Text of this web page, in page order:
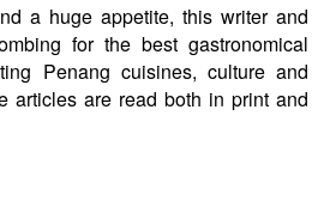
a huge appetite, this writer and
for the best gastronomical
Penang cuisines, culture and
articles are read both in print and